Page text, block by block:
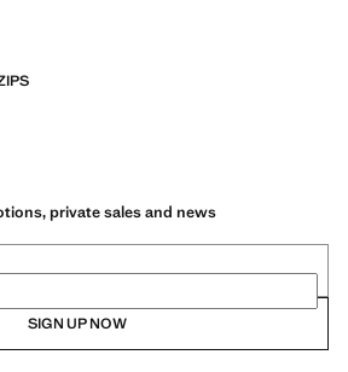
private sales and news
SIGN UP NOW